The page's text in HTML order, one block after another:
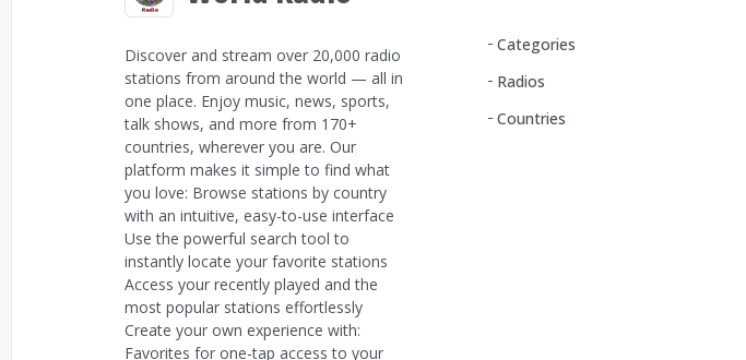
Discover and stream over 20,000 radio
stations from around the world — all in
one place. Enjoy music, news, sports,
talk shows, and more from 170+
countries, wherever you are. Our
platform makes it simple to find what
you love: Browse stations by country
with an intuitive, easy-to-use interface
Use the powerful search tool to
instantly locate your favorite stations
Access your recently played and the
most popular stations effortlessly
Create your own experience with:
Favorites for one-tap access to your
Categories
Radios
Countries